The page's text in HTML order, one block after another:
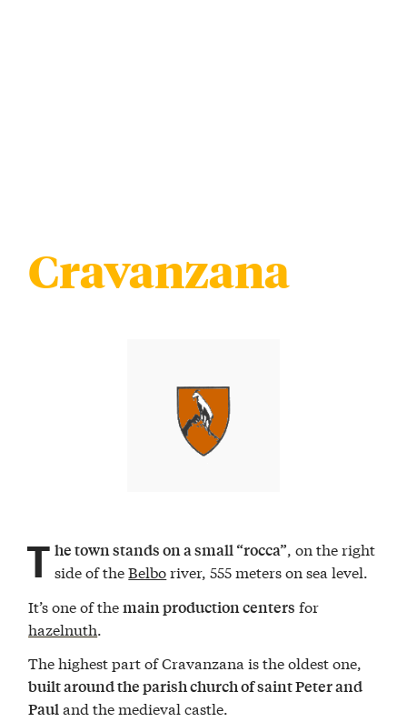
Cravanzana
T he town stands on a small “rocca”, on the right
side of theBelboriver, 555 meters on sea level.
It’s one of themain production centers for
hazelnuth.
The highest part of Cravanzana is the oldest one,
built around the parish church of saint Peter and
Pauland the medieval castle.